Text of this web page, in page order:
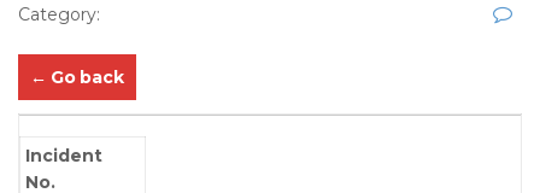
Category:
← Go back
Incident
No.